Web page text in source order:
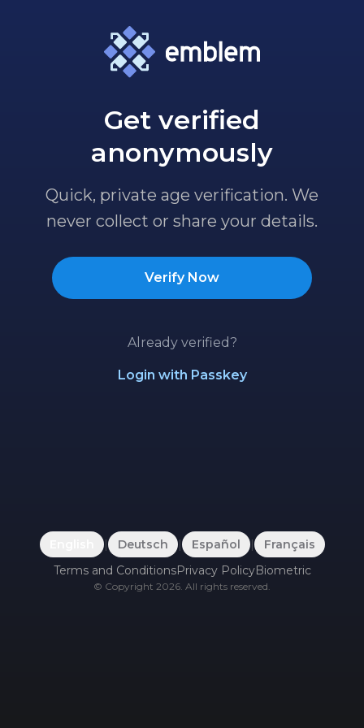
Get verified
anonymously
Quick, private age verification. We
never collect or share your details.
Verify Now
Already verified?
Login with Passkey
| Deutsch | Español |
Français
Terms and ConditionsPrivacy PolicyBiometric
© Copyright 2026. All rights reserved.